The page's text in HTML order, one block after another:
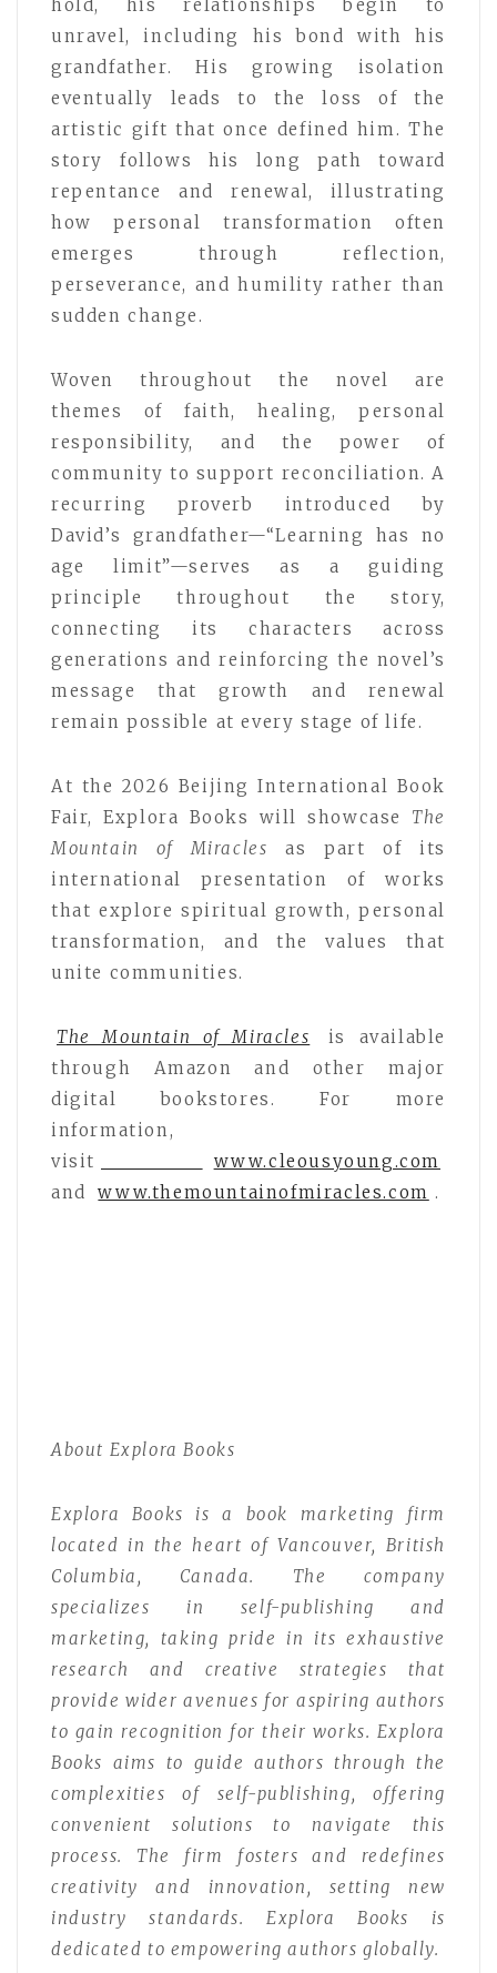
hold, his relationships begin to
unravel, including his bond with his
grandfather. His growing isolation
eventually leads to the loss of the
artistic gift that once defined him. The
story follows his long path toward
repentance and renewal, illustrating
how personal transformation often
emerges through reflection,
perseverance, and humility rather than
sudden change.
Woven throughout the novel are
themes of faith, healing, personal
responsibility, and the power of
community to support reconciliation. A
recurring proverb introduced by
David’s grandfather—“Learning has no
age limit”—serves as a guiding
principle throughout the story,
connecting its characters across
generations and reinforcing the novel’s
message that growth and renewal
remain possible at every stage of life.
At the 2026 Beijing International Book
Fair, Explora Books will showcase The
Mountain of Miracles as part of its
international presentation of works
that explore spiritual growth, personal
transformation, and the values that
unite communities.
The Mountain of Miracles
is available
through Amazon and other major
digital bookstores. For more
information,
visit
www.cleousyoung.com
and
www.themountainofmiracles.com .
About Explora Books
Explora Books is a book marketing firm
located in the heart of Vancouver, British
Columbia, Canada. The company
specializes in self-publishing and
marketing, taking pride in its exhaustive
research and creative strategies that
provide wider avenues for aspiring authors
to gain recognition for their works. Explora
Books aims to guide authors through the
complexities of self-publishing, offering
convenient solutions to navigate this
process. The firm fosters and redefines
creativity and innovation, setting new
industry standards. Explora Books is
dedicated to empowering authors globally.